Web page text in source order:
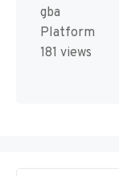
gba
Platform
181 views